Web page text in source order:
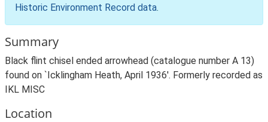
Historic Environment Record data.
Summary
Black flint chisel ended arrowhead (catalogue number A 13)
found on `Icklingham Heath, April 1936'. Formerly recorded as
IKL MISC
Location